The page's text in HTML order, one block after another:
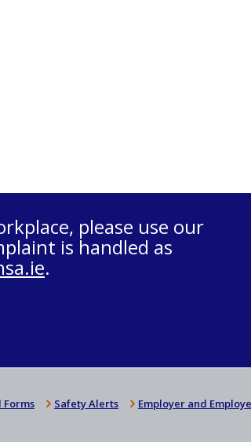
please use our
is handled as
.
Forms Safety Alerts Employer and